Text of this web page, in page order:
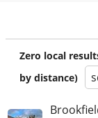
Zero local
by distance)